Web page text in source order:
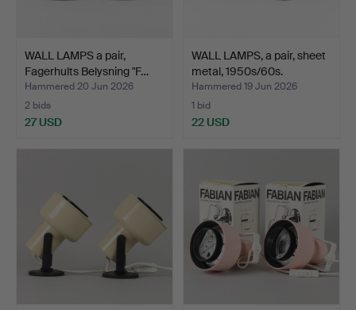
WALL LAMPS a pair,
Fagerhults Belysning "F…
Hammered 20 Jun 2026
2 bids
27 USD
WALL LAMPS, a pair, sheet
metal, 1950s/60s.
Hammered 19 Jun 2026
1 bid
22 USD